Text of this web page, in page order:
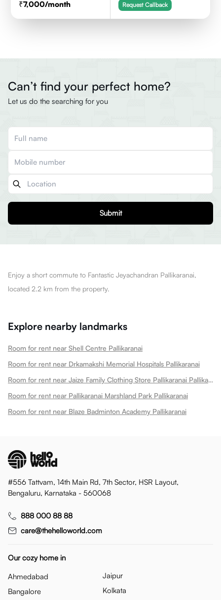
7,000/month Request Callback
Can’t find your perfect home?
Let us do the searching for you
Submit
Enjoy a short commute to Fantastic Jeyachandran Pallikaranai,
located 2.2 km from the property.
Explore nearby landmarks
Room for rent near Shell Centre Pallikaranai
Room for rent near Drkamakshi Memorial Hospitals Pallikaranai
Room for rent near Jaize Family Clothing Store Pallikaranai Pallikaranai
Room for rent near Pallikaranai Marshland Park Pallikaranai
Room for rent near Blaze Badminton Academy Pallikaranai
#556 Tattvam, 14th Main Rd, 7th Sector, HSR Layout,
Bengaluru, Karnataka - 560068
888 000 88 88
care@thehelloworld.com
Our cozy home in
Ahmedabad
Bangalore
Jaipur
Kolkata